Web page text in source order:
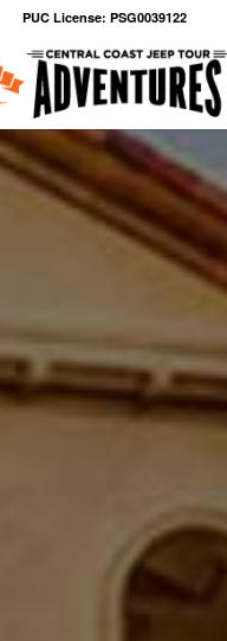
PUC License: PSG0039122